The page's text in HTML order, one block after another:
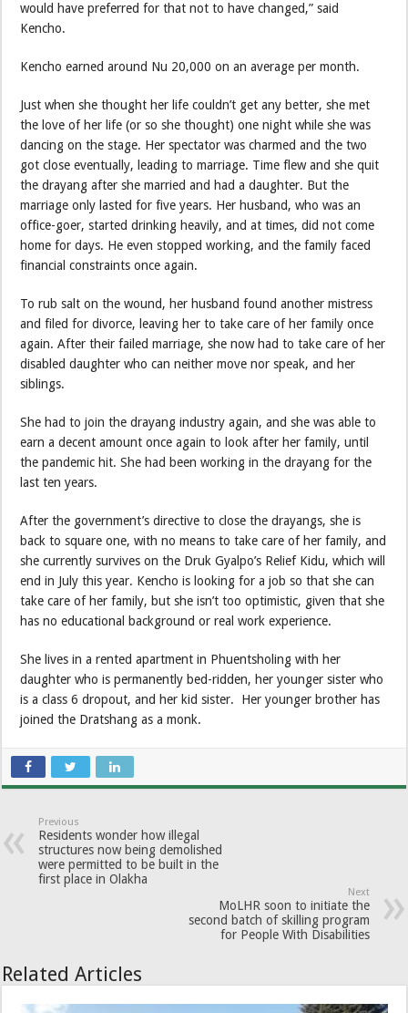
would have preferred for that not to have changed,” said
Kencho.
Kencho earned around Nu 20,000 on an average per month.
Just when she thought her life couldn’t get any better, she met
the love of her life (or so she thought) one night while she was
dancing on the stage. Her spectator was charmed and the two
got close eventually, leading to marriage. Time flew and she quit
the drayang after she married and had a daughter. But the
marriage only lasted for five years. Her husband, who was an
office-goer, started drinking heavily, and at times, did not come
home for days. He even stopped working, and the family faced
financial constraints once again.
To rub salt on the wound, her husband found another mistress
and filed for divorce, leaving her to take care of her family once
again. After their failed marriage, she now had to take care of her
disabled daughter who can neither move nor speak, and her
siblings.
She had to join the drayang industry again, and she was able to
earn a decent amount once again to look after her family, until
the pandemic hit. She had been working in the drayang for the
last ten years.
After the government’s directive to close the drayangs, she is
back to square one, with no means to take care of her family, and
she currently survives on the Druk Gyalpo’s Relief Kidu, which will
end in July this year. Kencho is looking for a job so that she can
take care of her family, but she isn’t too optimistic, given that she
has no educational background or real work experience.
She lives in a rented apartment in Phuentsholing with her
daughter who is permanently bed-ridden, her younger sister who
is a class 6 dropout, and her kid sister. Her younger brother has
joined the Dratshang as a monk.
Previous
Residents wonder how illegal
structures now being demolished
were permitted to be built in the
first place in Olakha
Next
MoLHR soon to initiate the
second batch of skilling program
for People With Disabilities
Related Articles